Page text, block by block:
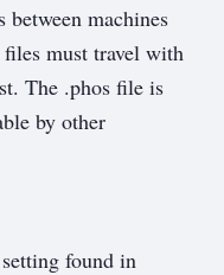
between machines
must travel with
The .phos file is
by other
found in